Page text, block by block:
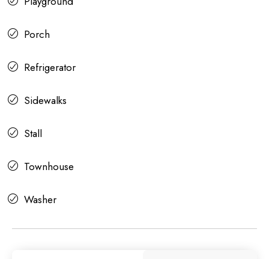
Porch
Refrigerator
Sidewalks
Stall
Townhouse
Washer